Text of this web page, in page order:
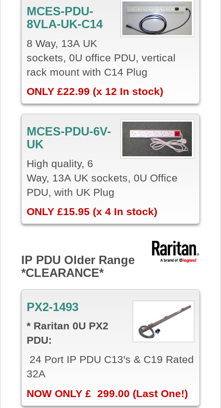
MCES-PDU-
8VLA-UK-C14
8 Way, 13A UK
sockets, 0U office PDU, vertical
rack mount with C14 Plug
ONLY £22.99 (x 12 In stock)
MCES-PDU-6V-
UK
High quality, 6
Way, 13A UK sockets, 0U Office
PDU, with UK Plug
ONLY £15.95 (x 4 In stock)
IP PDU Older Range
*CLEARANCE*
PX2-1493
* Raritan 0U PX2
PDU:
24 Port IP PDU C13's & C19 Rated
32A
NOW ONLY £ 299.00 (Last One!)